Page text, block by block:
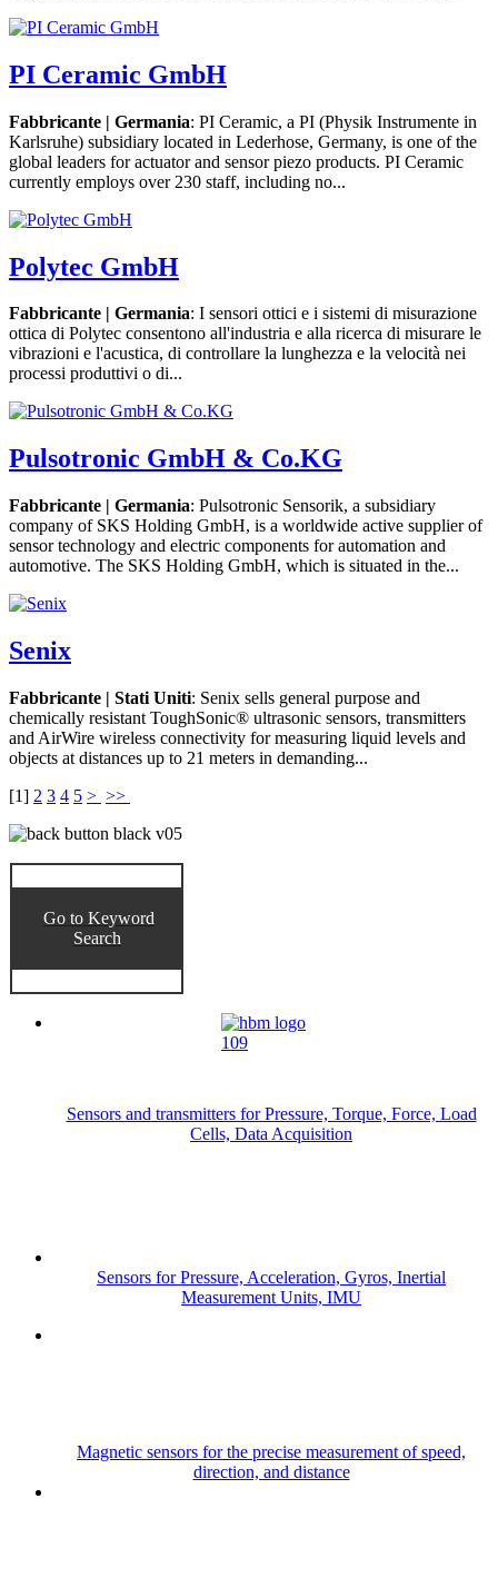
PI Ceramic GmbH
Fabbricante | Germania: PI Ceramic, a PI (Physik Instrumente in
Karlsruhe) subsidiary located in Lederhose, Germany, is one of the
global leaders for actuator and sensor piezo products. PI Ceramic
currently employs over 230 staff, including no...
Polytec GmbH
Fabbricante | Germania: I sensori ottici e i sistemi di misurazione
ottica di Polytec consentono all'industria e alla ricerca di misurare le
vibrazioni e l'acustica, di controllare la lunghezza e la velocità nei
processi produttivi o di...
Pulsotronic GmbH & Co.KG
Fabbricante | Germania: Pulsotronic Sensorik, a subsidiary
company of SKS Holding GmbH, is a worldwide active supplier of
sensor technology and electric components for automation and
automotive. The SKS Holding GmbH, which is situated in the...
Senix
Fabbricante | Stati Uniti: Senix sells general purpose and
chemically resistant ToughSonic® ultrasonic sensors, transmitters
and AirWire wireless connectivity for measuring liquid levels and
objects at distances up to 21 meters in demanding...
[1] 2 3 4 5 > >>
Go to Keyword
Search
Sensors and transmitters for Pressure, Torque, Force, Load
Cells, Data Acquisition
Sensors for Pressure, Acceleration, Gyros, Inertial
Measurement Units, IMU
Magnetic sensors for the precise measurement of speed,
direction, and distance